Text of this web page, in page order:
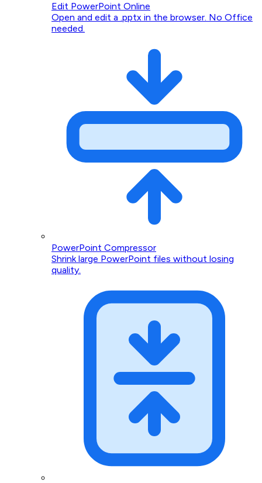
Edit PowerPoint Online
Open and edit a .pptx in the browser. No Office
needed.
PowerPoint Compressor
Shrink large PowerPoint files without losing
quality.